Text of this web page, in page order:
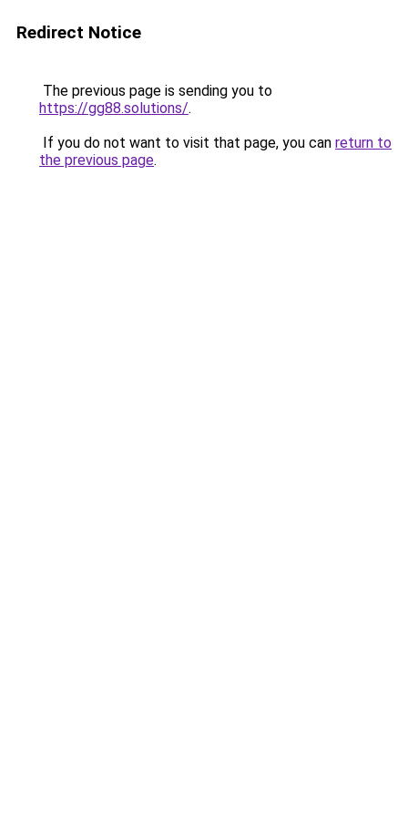
Redirect Notice
The previous page is sending you to
https://gg88.solutions/.
If you do not want to visit that page, you can return to
the previous page.